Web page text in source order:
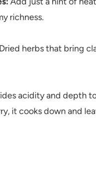
richness.
Dried herbs that bring
acidity and depth
it cooks down and